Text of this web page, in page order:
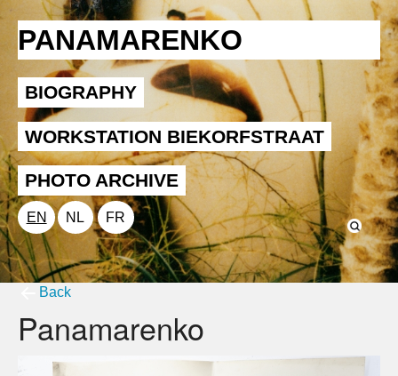
PANAMARENKO
BIOGRAPHY
WORKSTATION BIEKORFSTRAAT
PHOTO ARCHIVE
EN NL FR
Back
Panamarenko